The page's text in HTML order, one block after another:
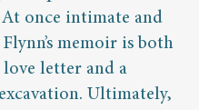
once intimate and
memoir is both
love letter and a
Ultimately,